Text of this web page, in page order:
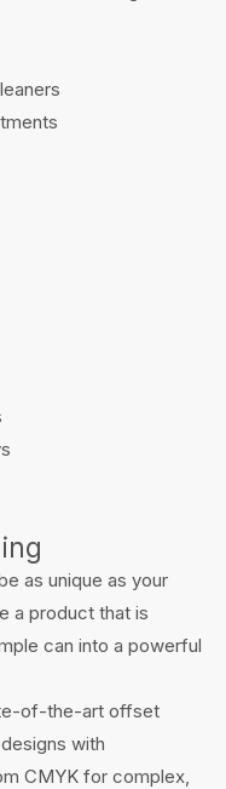
as unique as your
a product that is
can into a powerful
of-the-art offset
with
CMYK for complex,